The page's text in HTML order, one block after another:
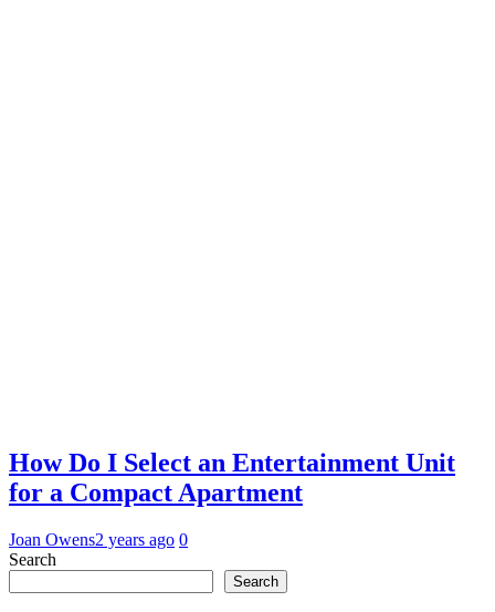
How Do I Select an Entertainment Unit
for a Compact Apartment
Joan Owens2 years ago 0
Search
Search